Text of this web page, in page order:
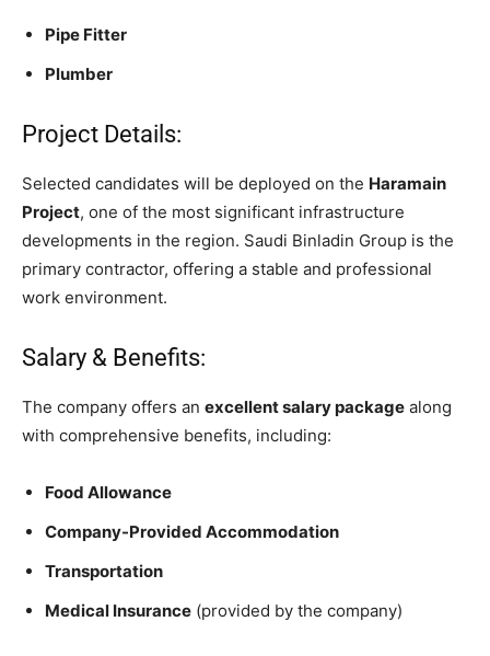
Pipe Fitter
Plumber
Project Details:
Selected candidates will be deployed on the Haramain
Project, one of the most significant infrastructure
developments in the region. Saudi Binladin Group is the
primary contractor, offering a stable and professional
work environment.
Salary & Benefits:
The company offers an excellent salary package along
with comprehensive benefits, including:
Food Allowance
Company-Provided Accommodation
Transportation
Medical Insurance (provided by the company)